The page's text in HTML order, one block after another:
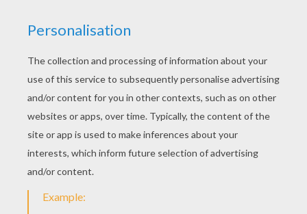
The Lion Kingis aboutSimba, a newborn cub of
KingMufasa
, who will eventually become king of the
Pride Lands. Mufasa takes him exploring the Pride
Lands and teaches him about "the circle of life."
Meanwhile, King Mufsa's brother,Scar, devises a plan
with the Hyenas to replace Mufasa, himself
asking.Simbais led to believe he killed his father and
runs away for years feeling full of shame. Simba
the throne that is rightfully his. Color